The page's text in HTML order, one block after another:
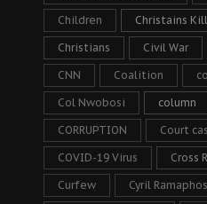
Children Christains
Christians Civil War
CNN Coalition
Col Nwobosi column
CORRUPTION Court
COVID-19 Virus Cross
Curfew Cyril